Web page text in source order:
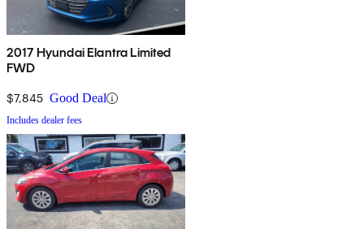
2017 Hyundai Elantra Limited
FWD
$7,845 Good Deal
Includes dealer fees